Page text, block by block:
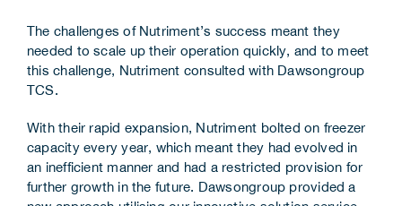
The challenges of Nutriment’s success meant they
needed to scale up their operation quickly, and to meet
this challenge, Nutriment consulted with Dawsongroup
TCS.
With their rapid expansion, Nutriment bolted on freezer
capacity every year, which meant they had evolved in
an inefficient manner and had a restricted provision for
further growth in the future. Dawsongroup provided a